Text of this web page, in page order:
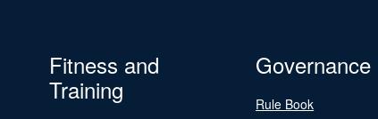
Fitness and
Training
Governance
Rule Book